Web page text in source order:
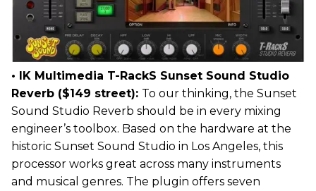
• IK Multimedia T-RackS Sunset Sound Studio
Reverb ($149 street): To our thinking, the Sunset
Sound Studio Reverb should be in every mixing
engineer’s toolbox. Based on the hardware at the
historic Sunset Sound Studio in Los Angeles, this
processor works great across many instruments
and musical genres. The plugin offers seven